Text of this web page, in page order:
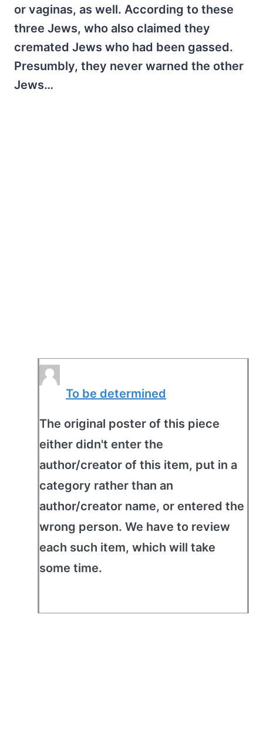
or vaginas, as well. According to these
three Jews, who also claimed they
cremated Jews who had been gassed.
Presumbly, they never warned the other
Jews…
To be determined
The original poster of this piece
either didn't enter the
author/creator of this item, put in a
category rather than an
author/creator name, or entered the
wrong person. We have to review
each such item, which will take
some time.